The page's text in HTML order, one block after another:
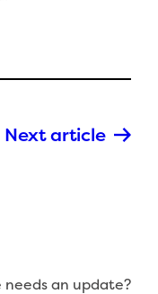
Next article
needs an update?